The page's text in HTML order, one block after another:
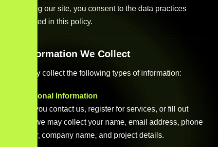
By using our site, you consent to the data practices
described in this policy.
2. Information We Collect
We may collect the following types of information:
a. Personal Information
When you contact us, register for services, or fill out
forms, we may collect your name, email address, phone
number, company name, and project details.